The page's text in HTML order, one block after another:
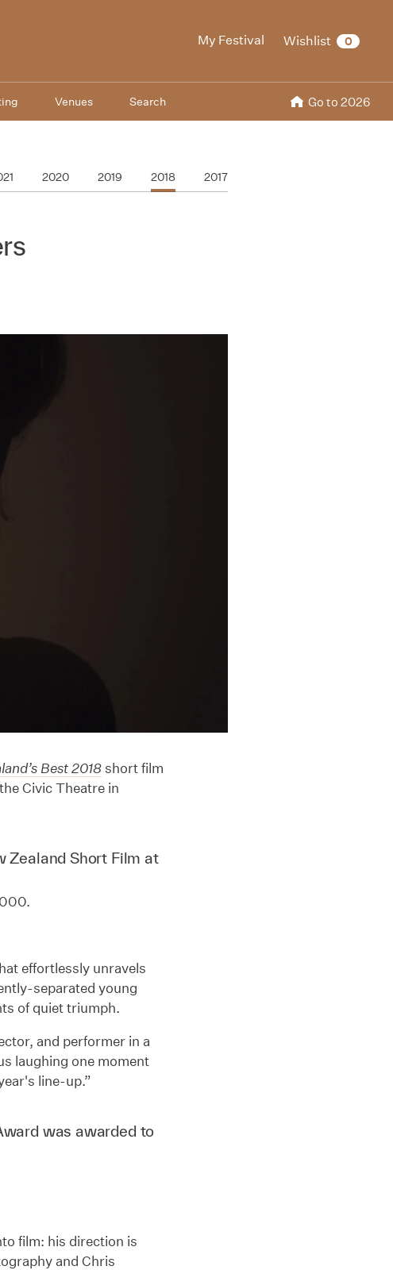
My Festival Wishlist 0
Venues Search Go to 2026
2020 2019 2018 2017
Best 2018short film
Civic Theatre in
Zealand Short Film at
effortlessly unravels
separated young
of quiet triumph.
and performer in a
laughing one moment
line-up.”
was awarded to
film: his direction is
and Chris